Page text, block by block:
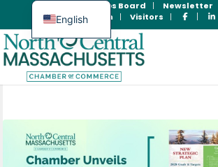
Jobs Board Newsletter
Member Login
Visitors
English
Spanish